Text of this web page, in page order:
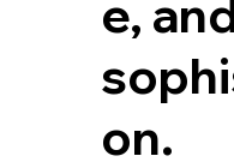
e,
on.